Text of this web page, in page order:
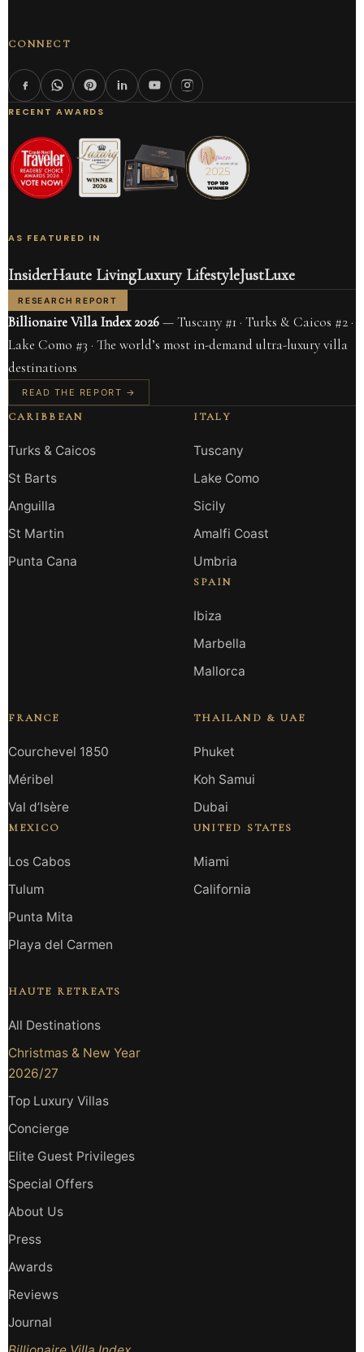
CONNECT
RECENT AWARDS
AS FEATURED IN
InsiderHaute LivingLuxury LifestyleJustLuxe
RESEARCH REPORT
Billionaire Villa Index 2026— Tuscany #1 · Turks & Caicos #2 ·
Lake Como #3 · The world’s most in-demand ultra-luxury villa
destinations
READ THE REPORT →
CARIBBEAN
Turks & Caicos
St Barts
Anguilla
St Martin
Punta Cana
ITALY
Tuscany
Lake Como
Sicily
Amalfi Coast
Umbria
SPAIN
Ibiza
Marbella
Mallorca
FRANCE
Courchevel 1850
Méribel
Val d’Isère
MEXICO
Los Cabos
Tulum
Punta Mita
Playa del Carmen
THAILAND & UAE
Phuket
Koh Samui
Dubai
UNITED STATES
Miami
California
HAUTE RETREATS
All Destinations
Christmas & New Year
2026/27
Top Luxury Villas
Concierge
Elite Guest Privileges
Special Offers
About Us
Press
Awards
Reviews
Journal